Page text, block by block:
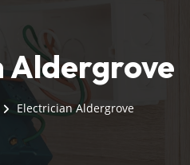
Aldergrove
Electrician Aldergrove